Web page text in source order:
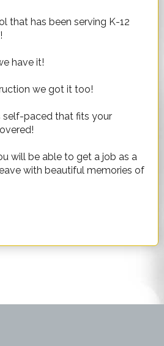
that has been serving K-12
have it!
we got it too!
self-paced that fits your
will be able to get a job as a
with beautiful memories of